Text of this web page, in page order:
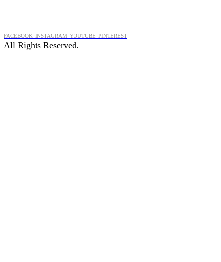
FACEBOOK INSTAGRAM YOUTUBE PINTEREST
All Rights Reserved.